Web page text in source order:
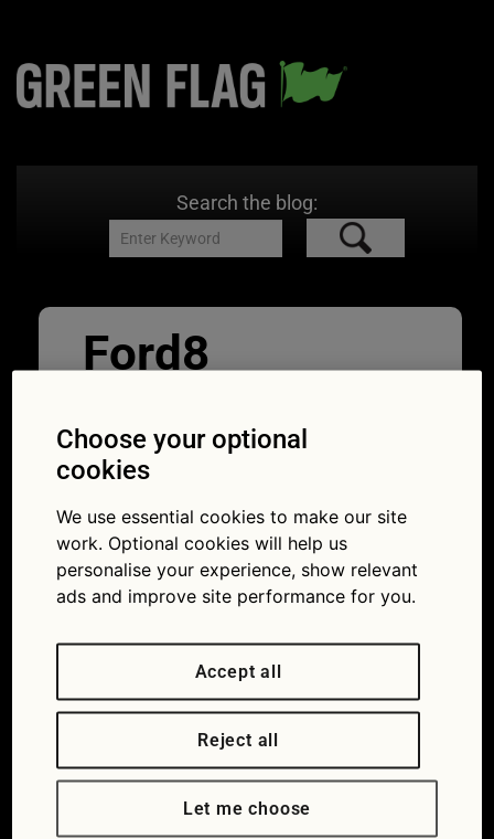
Search the blog:
Ford8
Choose your optional
cookies
We use essential cookies to make our site
work. Optional cookies will help us
personalise your experience, show relevant
ads and improve site performance for you.
Accept all
Reject all
Let me choose